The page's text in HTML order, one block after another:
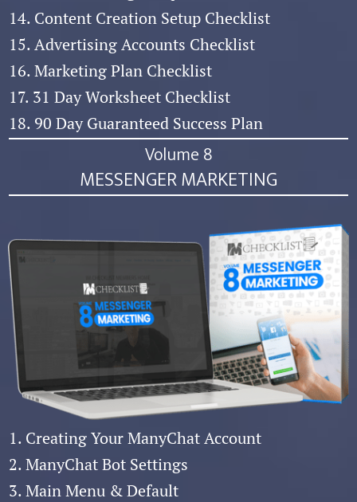
14. Content Creation Setup Checklist
15. Advertising Accounts Checklist
16. Marketing Plan Checklist
17. 31 Day Worksheet Checklist
18. 90 Day Guaranteed Success Plan
Volume 8
MESSENGER MARKETING
1. Creating Your ManyChat Account
2. ManyChat Bot Settings
3. Main Menu & Default